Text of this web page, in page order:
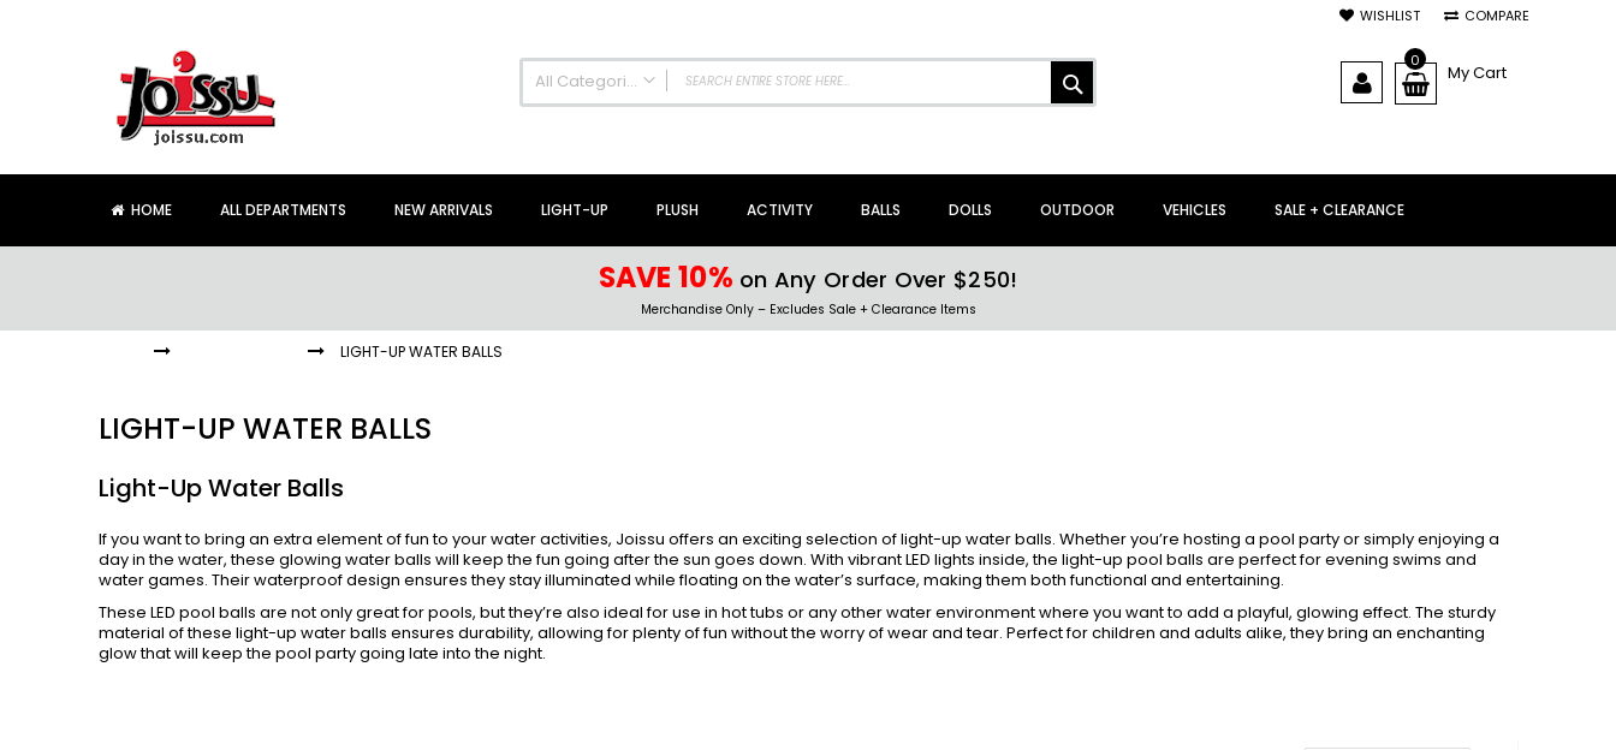
WISHLIST COMPARE
All Categories
Sale + Clearance
Arts + Crafts
Bath Toys
Toys + Games
Yo-Yos
Balls
Air Pumps
My Cart
0
HOME ALL DEPARTMENTS NEW ARRIVALS LIGHT-UP PLUSH ACTIVITY BALLS DOLLS OUTDOOR VEHICLES SALE + CLEARANCE
SAVE 10% on Any Order Over $250!
Merchandise Only – Excludes Sale + Clearance Items
LIGHT-UP WATER BALLS
LIGHT-UP WATER BALLS
Light-Up Water Balls
If you want to bring an extra element of fun to your water activities, Joissu offers an exciting selection of light-up water balls. Whether you’re hosting a pool party or simply enjoying a
day in the water, these glowing water balls will keep the fun going after the sun goes down. With vibrant LED lights inside, the light-up pool balls are perfect for evening swims and
water games. Their waterproof design ensures they stay illuminated while floating on the water’s surface, making them both functional and entertaining.
These LED pool balls are not only great for pools, but they’re also ideal for use in hot tubs or any other water environment where you want to add a playful, glowing effect. The sturdy
material of these light-up water balls ensures durability, allowing for plenty of fun without the worry of wear and tear. Perfect for children and adults alike, they bring an enchanting
glow that will keep the pool party going late into the night.